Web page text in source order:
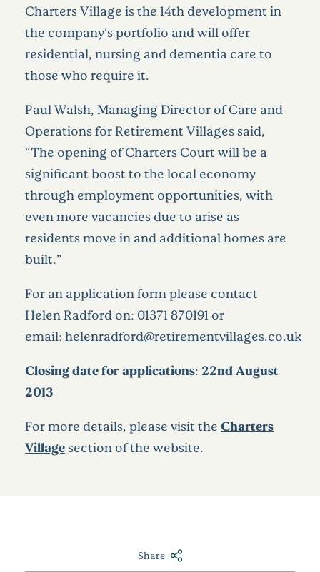
Charters Village is the 14th development in
the company’s portfolio and will offer
residential, nursing and dementia care to
those who require it.
Paul Walsh, Managing Director of Care and
Operations for Retirement Villages said,
“The opening of Charters Court will be a
significant boost to the local economy
through employment opportunities, with
even more vacancies due to arise as
residents move in and additional homes are
built.”
For an application form please contact
Helen Radford on: 01371 870191 or
email: helenradford@retirementvillages.co.uk
Closing date for applications: 22nd August
2013
For more details, please visit the Charters
Villagesection of the website.
Share